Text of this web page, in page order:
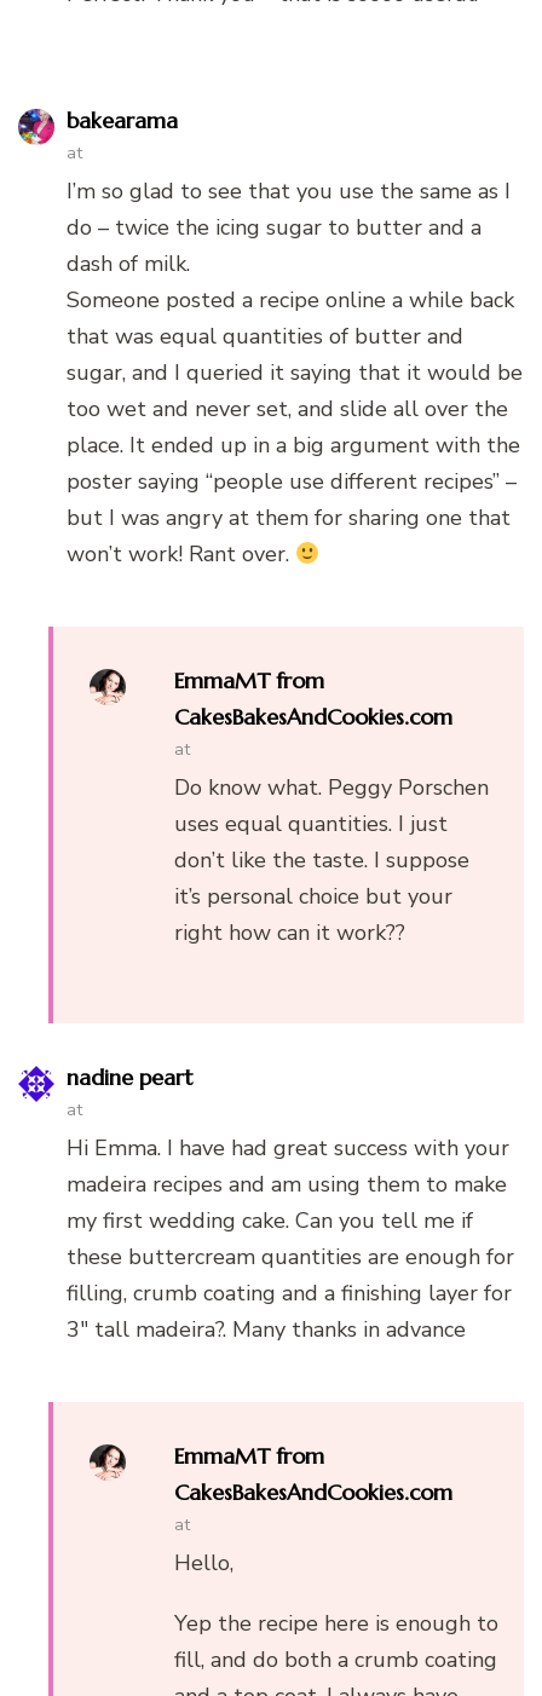
bakearama
at
I’m so glad to see that you use the same as I
do – twice the icing sugar to butter and a
dash of milk.
Someone posted a recipe online a while back
that was equal quantities of butter and
sugar, and I queried it saying that it would be
too wet and never set, and slide all over the
place. It ended up in a big argument with the
poster saying “people use different recipes” –
but I was angry at them for sharing one that
won’t work! Rant over.
EmmaMT from
CakesBakesAndCookies.com
at
Do know what. Peggy Porschen
uses equal quantities. I just
don’t like the taste. I suppose
it’s personal choice but your
right how can it work??
nadine peart
at
Hi Emma. I have had great success with your
madeira recipes and am using them to make
my first wedding cake. Can you tell me if
these buttercream quantities are enough for
filling, crumb coating and a finishing layer for
3″ tall madeira?. Many thanks in advance
EmmaMT from
CakesBakesAndCookies.com
at
Hello,
Yep the recipe here is enough to
fill, and do both a crumb coating